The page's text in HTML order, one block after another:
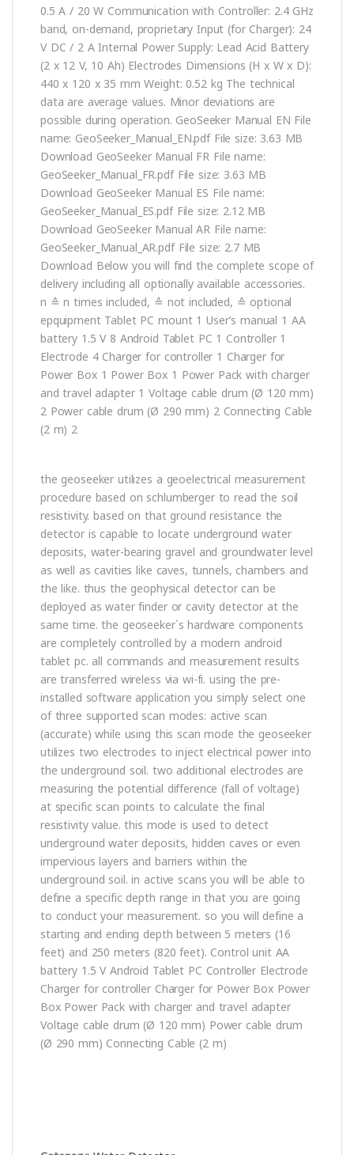
0.5 A / 20 W Communication with Controller: 2.4 GHz
band, on-demand, proprietary Input (for Charger): 24
V DC / 2 A Internal Power Supply: Lead Acid Battery
(2 x 12 V, 10 Ah) Electrodes Dimensions (H x W x D):
440 x 120 x 35 mm Weight: 0.52 kg The technical
data are average values. Minor deviations are
possible during operation. GeoSeeker Manual EN File
name: GeoSeeker_Manual_EN.pdf File size: 3.63 MB
Download GeoSeeker Manual FR File name:
GeoSeeker_Manual_FR.pdf File size: 3.63 MB
Download GeoSeeker Manual ES File name:
GeoSeeker_Manual_ES.pdf File size: 2.12 MB
Download GeoSeeker Manual AR File name:
GeoSeeker_Manual_AR.pdf File size: 2.7 MB
Download Below you will find the complete scope of
delivery including all optionally available accessories.
n ≙ n times included, ≙ not included, ≙ optional
epquipment Tablet PC mount 1 User’s manual 1 AA
battery 1.5 V 8 Android Tablet PC 1 Controller 1
Electrode 4 Charger for controller 1 Charger for
Power Box 1 Power Box 1 Power Pack with charger
and travel adapter 1 Voltage cable drum (Ø 120 mm)
2 Power cable drum (Ø 290 mm) 2 Connecting Cable
(2 m) 2
the geoseeker utilizes a geoelectrical measurement
procedure based on schlumberger to read the soil
resistivity. based on that ground resistance the
detector is capable to locate underground water
deposits, water-bearing gravel and groundwater level
as well as cavities like caves, tunnels, chambers and
the like. thus the geophysical detector can be
deployed as water finder or cavity detector at the
same time. the geoseeker`s hardware components
are completely controlled by a modern android
tablet pc. all commands and measurement results
are transferred wireless via wi-fi. using the pre-
installed software application you simply select one
of three supported scan modes: active scan
(accurate) while using this scan mode the geoseeker
utilizes two electrodes to inject electrical power into
the underground soil. two additional electrodes are
measuring the potential difference (fall of voltage)
at specific scan points to calculate the final
resistivity value. this mode is used to detect
underground water deposits, hidden caves or even
impervious layers and barriers within the
underground soil. in active scans you will be able to
define a specific depth range in that you are going
to conduct your measurement. so you will define a
starting and ending depth between 5 meters (16
feet) and 250 meters (820 feet). Control unit AA
battery 1.5 V Android Tablet PC Controller Electrode
Charger for controller Charger for Power Box Power
Box Power Pack with charger and travel adapter
Voltage cable drum (Ø 120 mm) Power cable drum
(Ø 290 mm) Connecting Cable (2 m)